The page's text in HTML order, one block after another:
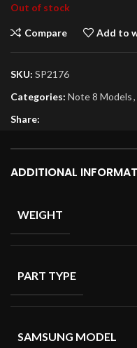
Out of stock
Compare Add to
SKU: SP2176
Categories: Note 8 Models,
Share:
ADDITIONAL
WEIGHT
PART TYPE
SAMSUNG MODEL